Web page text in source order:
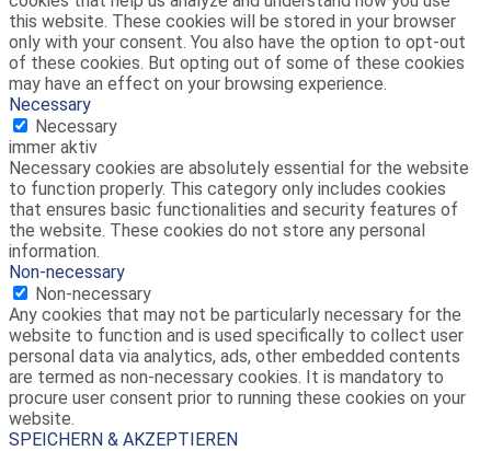
this website. These cookies will be stored in your browser
only with your consent. You also have the option to opt-out
of these cookies. But opting out of some of these cookies
may have an effect on your browsing experience.
Necessary
Necessary
immer aktiv
Necessary cookies are absolutely essential for the website
to function properly. This category only includes cookies
that ensures basic functionalities and security features of
the website. These cookies do not store any personal
information.
Non-necessary
Non-necessary
Any cookies that may not be particularly necessary for the
website to function and is used specifically to collect user
personal data via analytics, ads, other embedded contents
are termed as non-necessary cookies. It is mandatory to
procure user consent prior to running these cookies on your
website.
SPEICHERN & AKZEPTIEREN